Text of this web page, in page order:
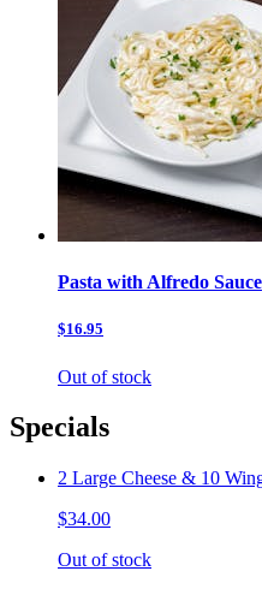
Pasta with Alfredo Sauce
$16.95
Out of stock
Specials
2 Large Cheese & 10
$34.00
Out of stock